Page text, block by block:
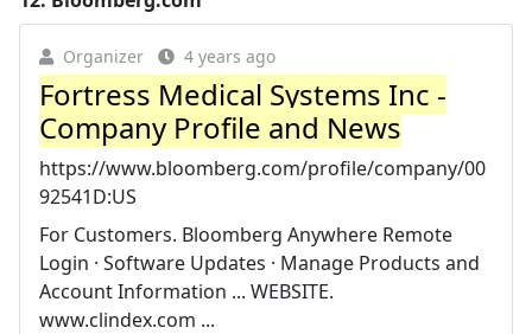
Organizer 4 years ago
Fortress Medical Systems Inc -
Company Profile and News
https://www.bloomberg.com/profile/company/00
92541D:US
For Customers. Bloomberg Anywhere Remote
Login · Software Updates · Manage Products and
Account Information ... WEBSITE.
www.clindex.com ...